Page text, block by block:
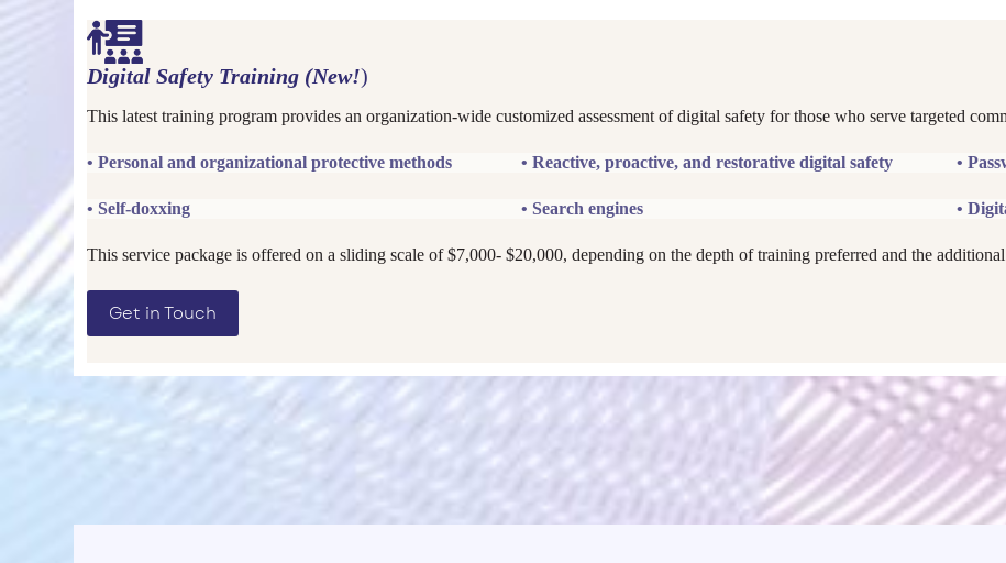
Digital Safety Training (New!)
This latest training program provides an organization-wide customized assessment of digital safety for those who serve targeted
• Personal and organizational protective methods • Reactive, proactive, and restorative digital safety •
• Self-doxxing • Search engines •
This service package is offered on a sliding scale of $7,000- $20,000, depending on the depth of training preferred and the additional
Get in Touch